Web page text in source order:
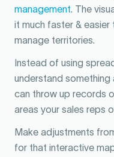
management. The
it much faster &
manage territories.
Instead of using
understand something
can throw up records
areas your sales reps
Make adjustments
for that interactive